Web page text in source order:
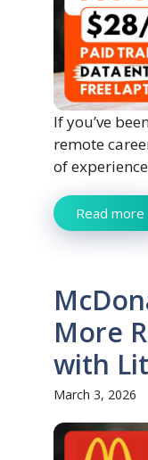
If you’ve
remote
of
Read more
More
with
March 3, 2026